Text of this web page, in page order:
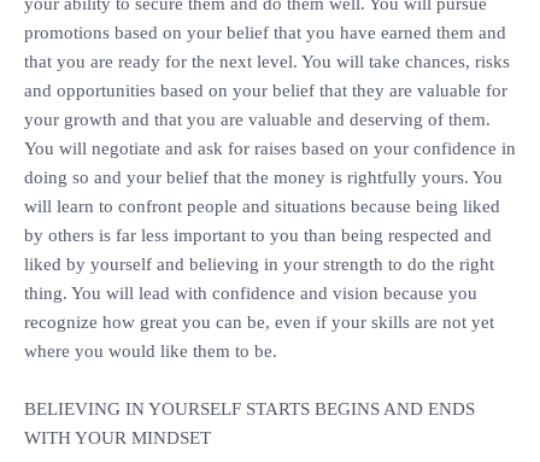
promotions based on your belief that you have earned them and
that you are ready for the next level. You will take chances, risks
and opportunities based on your belief that they are valuable for
your growth and that you are valuable and deserving of them.
You will negotiate and ask for raises based on your confidence in
doing so and your belief that the money is rightfully yours. You
will learn to confront people and situations because being liked
by others is far less important to you than being respected and
liked by yourself and believing in your strength to do the right
thing. You will lead with confidence and vision because you
recognize how great you can be, even if your skills are not yet
where you would like them to be.
‎BELIEVING IN YOURSELF STARTS BEGINS AND ENDS
WITH YOUR MINDSET